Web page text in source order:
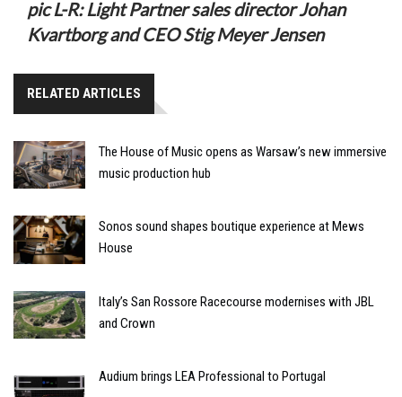
pic L-R: Light Partner sales director Johan
Kvartborg and CEO Stig Meyer Jensen
RELATED ARTICLES
The House of Music opens as Warsaw’s new immersive
music production hub
Sonos sound shapes boutique experience at Mews
House
Italy’s San Rossore Racecourse modernises with JBL
and Crown
Audium brings LEA Professional to Portugal